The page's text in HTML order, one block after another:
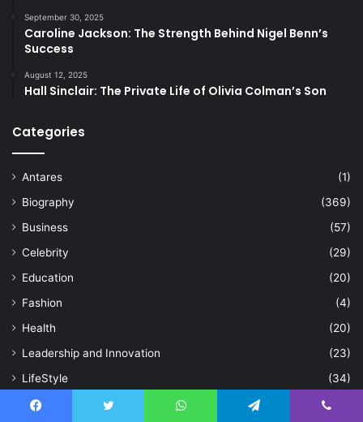
September 30, 2025
Caroline Jackson: The Strength Behind Nigel Benn’s
Success
August 12, 2025
Hall Sinclair: The Private Life of Olivia Colman’s Son
Categories
Antares
(1)
Biography
(369)
Business
(57)
Celebrity
(29)
Education
(20)
Fashion
(4)
Health
(20)
Leadership and Innovation
(23)
LifeStyle
(34)
Sports